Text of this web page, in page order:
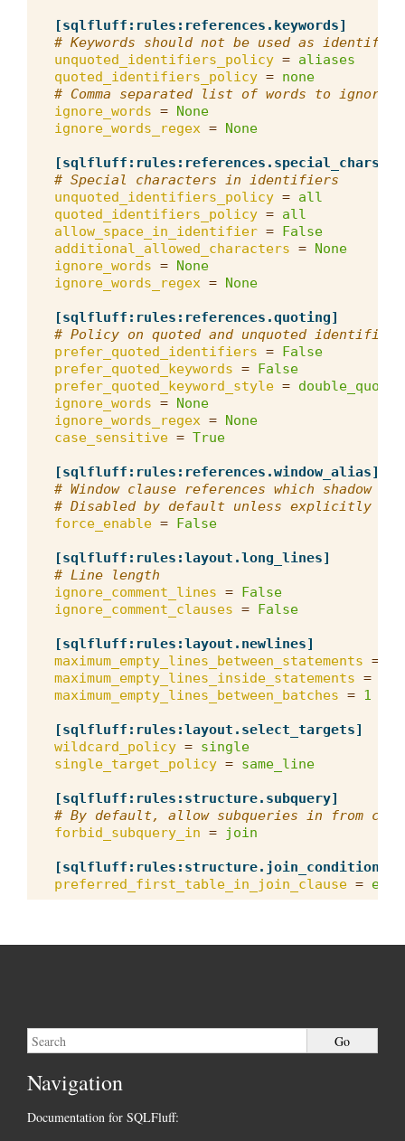
[sqlfluff:rules:references.keywords]
# Keywords should not be used as
unquoted_identifiers_policy = aliases
quoted_identifiers_policy = none
# Comma separated list of words to
ignore_words = None
ignore_words_regex = None
[sqlfluff:rules:references.special_chars]
# Special characters in identifiers
unquoted_identifiers_policy = all
quoted_identifiers_policy = all
allow_space_in_identifier = False
additional_allowed_characters = None
ignore_words = None
ignore_words_regex = None
[sqlfluff:rules:references.quoting]
# Policy on quoted and unquoted identifiers
prefer_quoted_identifiers = False
prefer_quoted_keywords = False
prefer_quoted_keyword_style = double_quotes
ignore_words = None
ignore_words_regex = None
case_sensitive = True
[sqlfluff:rules:references.window_alias]
# Window clause references which shadow
# Disabled by default unless explicitly
force_enable = False
[sqlfluff:rules:layout.long_lines]
# Line length
ignore_comment_lines = False
ignore_comment_clauses = False
[sqlfluff:rules:layout.newlines]
maximum_empty_lines_between_statements =
maximum_empty_lines_inside_statements =
maximum_empty_lines_between_batches = 1
[sqlfluff:rules:layout.select_targets]
wildcard_policy = single
single_target_policy = same_line
[sqlfluff:rules:structure.subquery]
# By default, allow subqueries in from
forbid_subquery_in = join
preferred_first_table_in_join_clause =
Navigation
Documentation for SQLFluff: